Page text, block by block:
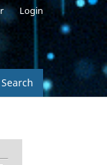
Search
Login